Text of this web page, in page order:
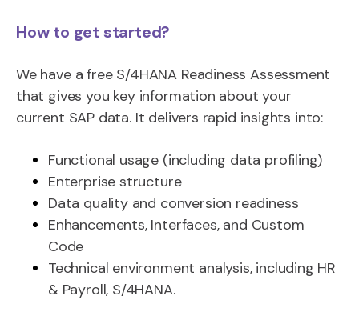
How to get started?
We have a free S/4HANA Readiness Assessment
that gives you key information about your
current SAP data. It delivers rapid insights into:
Functional usage (including data profiling)
Enterprise structure
Data quality and conversion readiness
Enhancements, Interfaces, and Custom
Code
Technical environment analysis, including HR
& Payroll, S/4HANA.